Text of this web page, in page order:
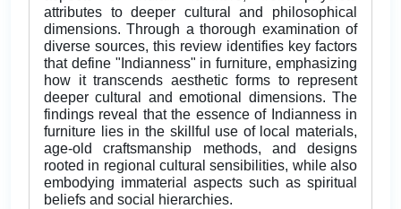
attributes to deeper cultural and philosophical
dimensions. Through a thorough examination of
diverse sources, this review identifies key factors
that define "Indianness" in furniture, emphasizing
how it transcends aesthetic forms to represent
deeper cultural and emotional dimensions. The
findings reveal that the essence of Indianness in
furniture lies in the skillful use of local materials,
age-old craftsmanship methods, and designs
rooted in regional cultural sensibilities, while also
embodying immaterial aspects such as spiritual
beliefs and social hierarchies.